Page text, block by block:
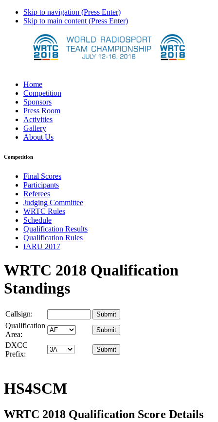
Skip to navigation (Press Enter)
Skip to main content (Press Enter)
Home
Competition
Sponsors
Press Room
Activities
Gallery
About Us
Competition
Final Scores
Participants
Referees
Judging Committee
WRTC Rules
Schedule
Qualification Results
Qualification Rules
IARU 2017
WRTC 2018 Qualification
Standings
Callsign:
Qualification
Area:
DXCC
Prefix:
HS4SCM
WRTC 2018 Qualification Score Details